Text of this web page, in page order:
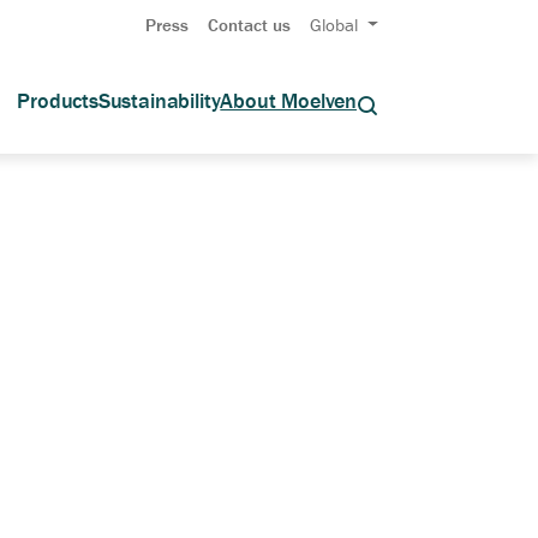
Press Contact us Global
ProductsSustainabilityAbout Moelven